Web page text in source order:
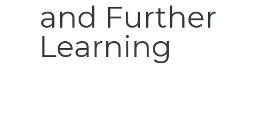
and Further
Learning